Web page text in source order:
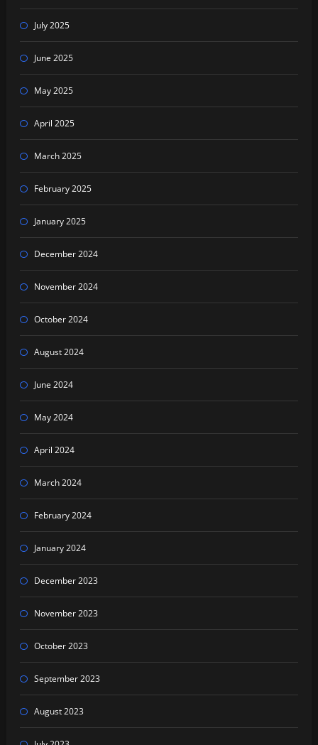
July 2025
June 2025
May 2025
April 2025
March 2025
February 2025
January 2025
December 2024
November 2024
October 2024
August 2024
June 2024
May 2024
April 2024
March 2024
February 2024
January 2024
December 2023
November 2023
October 2023
September 2023
August 2023